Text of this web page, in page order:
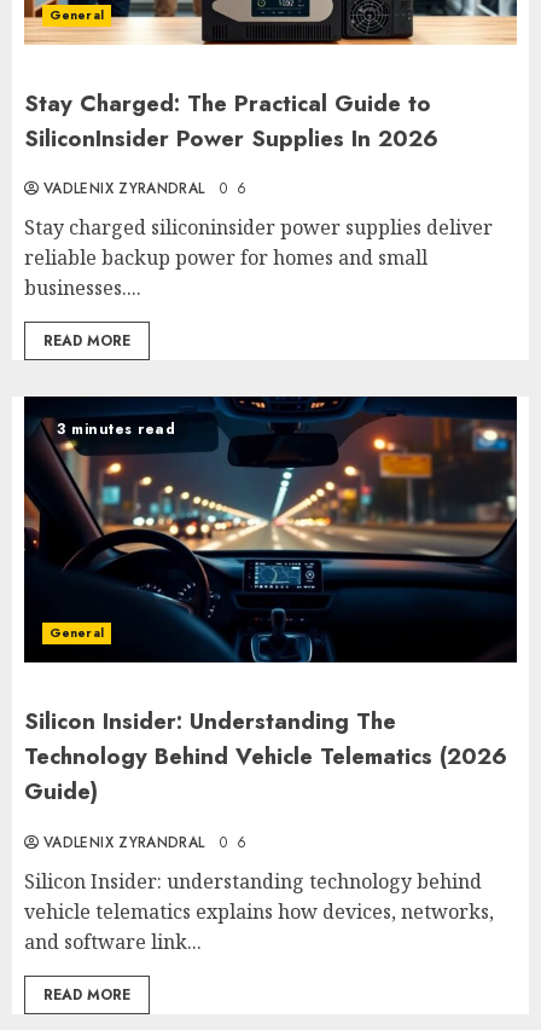
General
Stay Charged: The Practical Guide to
SiliconInsider Power Supplies In 2026
VADLENIX ZYRANDRAL 0 6
Stay charged siliconinsider power supplies deliver
reliable backup power for homes and small
businesses....
READ MORE
3 minutes read
General
Silicon Insider: Understanding The
Technology Behind Vehicle Telematics (2026
Guide)
VADLENIX ZYRANDRAL 0 6
Silicon Insider: understanding technology behind
vehicle telematics explains how devices, networks,
and software link...
READ MORE